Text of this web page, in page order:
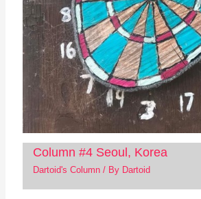
Column #4 Seoul, Korea
Dartoid's Column/ By Dartoid